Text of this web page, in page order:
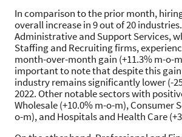
In comparison to the prior month,
overall increase in 9 out of 20
Administrative and Support Services,
Staffing and Recruiting firms,
month-over-month gain (+11.3% m-o-
important to note that despite this
industry remains significantly lower (-
2022. Other notable sectors with
Wholesale (+10.0% m-o-m), Consumer
o-m), and Hospitals and Health Care